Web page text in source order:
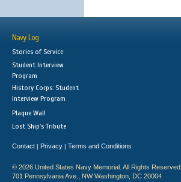
Navy Log
Stories of Service
Student Interview
Program
History Corps: Student
Interview Program
Plaque Wall
Lost Ship's Tribute
Contact | Privacy | Terms and Conditions
© 2026 United States Navy Memorial. All Rights Reserved.
701 Pennsylvania Ave., NW Washington, DC 20004